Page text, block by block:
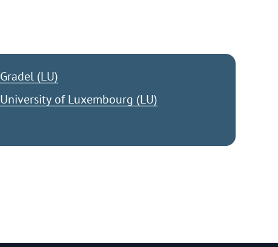
Gradel (LU)
University of Luxembourg (LU)